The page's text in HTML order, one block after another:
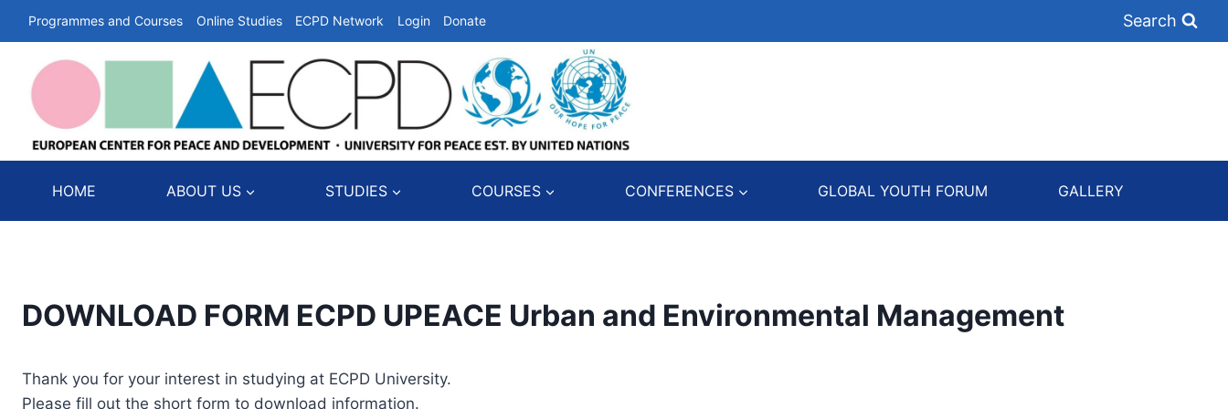
Skip
content
Programmes and Courses Online Studies ECPD Network Login Donate Search
HOME ABOUT US STUDIES COURSES CONFERENCES GLOBAL YOUTH FORUM GALLERY
DOWNLOAD FORM ECPD UPEACE Urban and Environmental Management
Thank you for your interest in studying at ECPD University.
Please fill out the short form to download information.